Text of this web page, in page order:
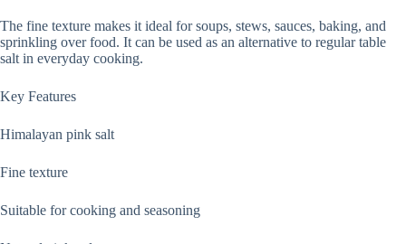
The fine texture makes it ideal for soups, stews, sauces, baking, and
sprinkling over food. It can be used as an alternative to regular table
salt in everyday cooking.
Key Features
Himalayan pink salt
Fine texture
Suitable for cooking and seasoning